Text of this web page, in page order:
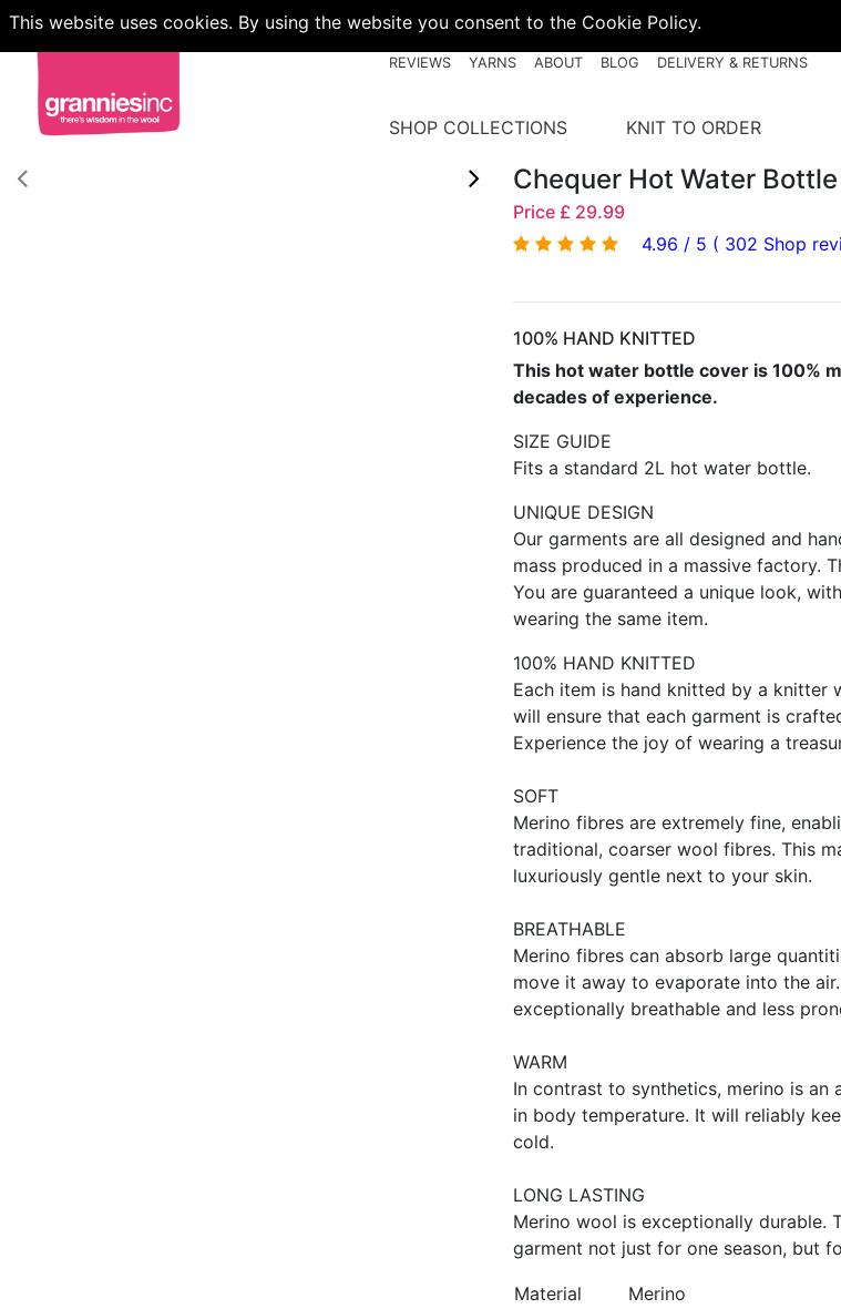
This website uses cookies. By using the website you consent to the Cookie Policy.
REVIEWS YARNS ABOUT BLOG DELIVERY & RETURNS
SHOP COLLECTIONS
KNIT TO ORDER
Chequer Hot Water
Price £ 29.99
4.96 / 5 ( 302 Shop
100% HAND KNITTED
This hot water bottle cover is 100%
decades of experience.
SIZE GUIDE
Fits a standard 2L hot water bottle.
UNIQUE DESIGN
Our garments are all designed and
mass produced in a massive factory.
You are guaranteed a unique look,
wearing the same item.
100% HAND KNITTED
Each item is hand knitted by a knitter
will ensure that each garment is
Experience the joy of wearing a
SOFT
Merino fibres are extremely fine,
traditional, coarser wool fibres. This
luxuriously gentle next to your skin.
BREATHABLE
Merino fibres can absorb large
move it away to evaporate into the
exceptionally breathable and less
WARM
In contrast to synthetics, merino is
in body temperature. It will reliably
cold.
LONG LASTING
Merino wool is exceptionally durable.
garment not just for one season, but
Material
Merino